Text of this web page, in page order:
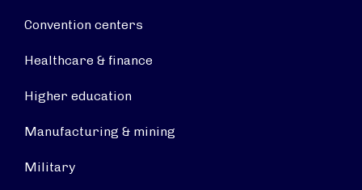
Convention centers
Healthcare & finance
Higher education
Manufacturing & mining
Military